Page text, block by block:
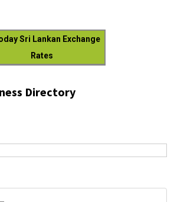
Sri Lankan Exchange
Rates
Directory